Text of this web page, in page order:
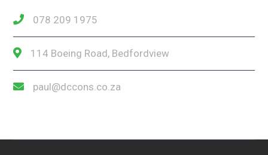
078 209 1975
114 Boeing Road, Bedfordview
paul@dccons.co.za